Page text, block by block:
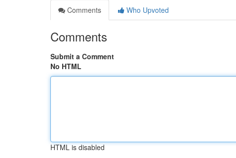
Comments
Who Upvoted
Comments
Submit a Comment
No HTML
HTML is disabled